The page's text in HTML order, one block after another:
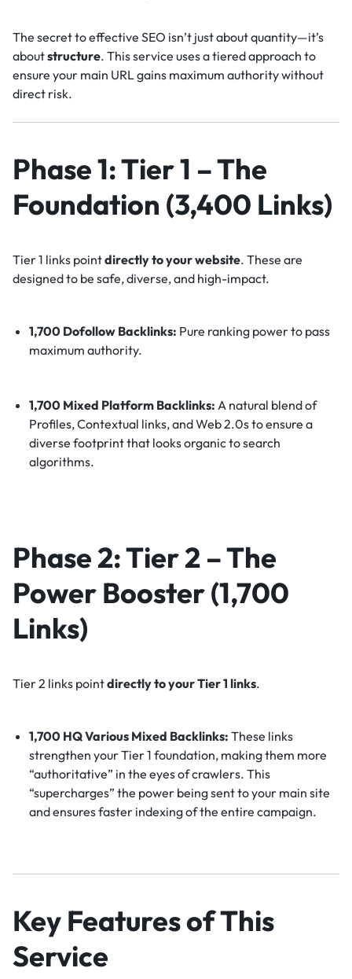
The secret to effective SEO isn’t just about quantity—it’s
aboutstructure. This service uses a tiered approach to
ensure your main URL gains maximum authority without
direct risk.
Phase 1: Tier 1 – The
Foundation (3,400 Links)
Tier 1 links pointdirectly to your website. These are
designed to be safe, diverse, and high-impact.
1,700 Dofollow Backlinks: Pure ranking power to pass
maximum authority.
1,700 Mixed Platform Backlinks: A natural blend of
Profiles, Contextual links, and Web 2.0s to ensure a
diverse footprint that looks organic to search
algorithms.
Phase 2: Tier 2 – The
Power Booster (1,700
Links)
Tier 2 links pointdirectly to your Tier 1 links.
1,700 HQ Various Mixed Backlinks: These links
strengthen your Tier 1 foundation, making them more
“authoritative” in the eyes of crawlers. This
“supercharges” the power being sent to your main site
and ensures faster indexing of the entire campaign.
Key Features of This
Service